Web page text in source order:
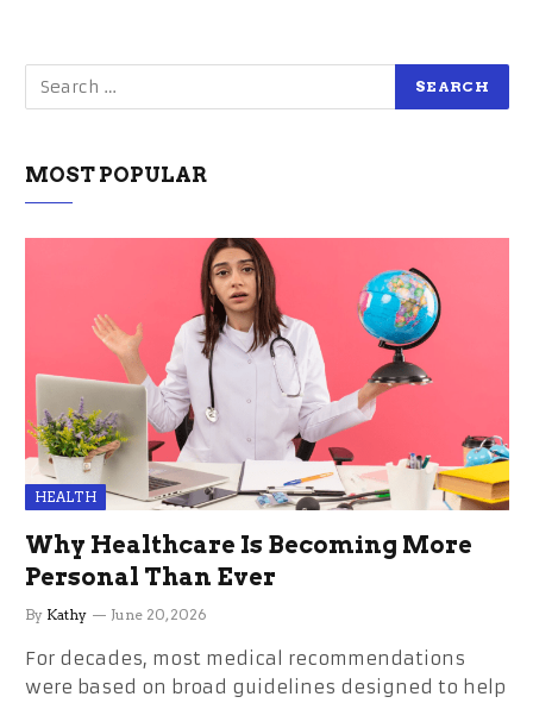
MOST POPULAR
HEALTH
Why Healthcare Is Becoming More
Personal Than Ever
By Kathy June 20, 2026
For decades, most medical recommendations
were based on broad guidelines designed to help